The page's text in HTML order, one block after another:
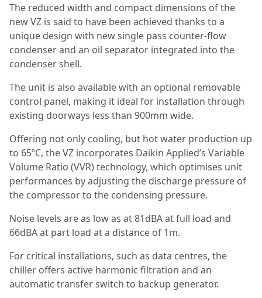
The reduced width and compact dimensions of the
new VZ is said to have been achieved thanks to a
unique design with new single pass counter-flow
condenser and an oil separator integrated into the
condenser shell.
The unit is also available with an optional removable
control panel, making it ideal for installation through
existing doorways less than 900mm wide.
Offering not only cooling, but hot water production up
to 65ºC, the VZ incorporates Daikin Applied’s Variable
Volume Ratio (VVR) technology, which optimises unit
performances by adjusting the discharge pressure of
the compressor to the condensing pressure.
Noise levels are as low as at 81dBA at full load and
66dBA at part load at a distance of 1m.
For critical installations, such as data centres, the
chiller offers active harmonic filtration and an
automatic transfer switch to backup generator.